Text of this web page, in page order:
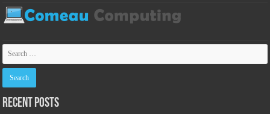
Recent Posts